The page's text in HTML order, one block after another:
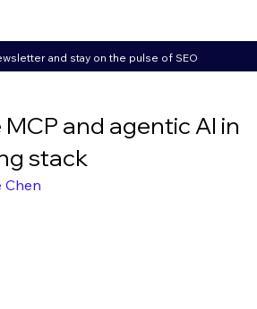
and stay on the pulse of SEO
and agentic AI in
stack
Chen